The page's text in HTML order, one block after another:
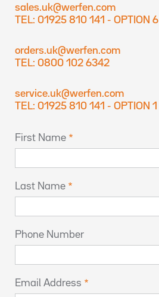
sales.uk@werfen.com
TEL: 01925 810 141 - OPTION 6
orders.uk@werfen.com
TEL: 0800 102 6342
service.uk@werfen.com
TEL: 01925 810 141 - OPTION 1
First Name
Last Name
Phone Number
Email Address